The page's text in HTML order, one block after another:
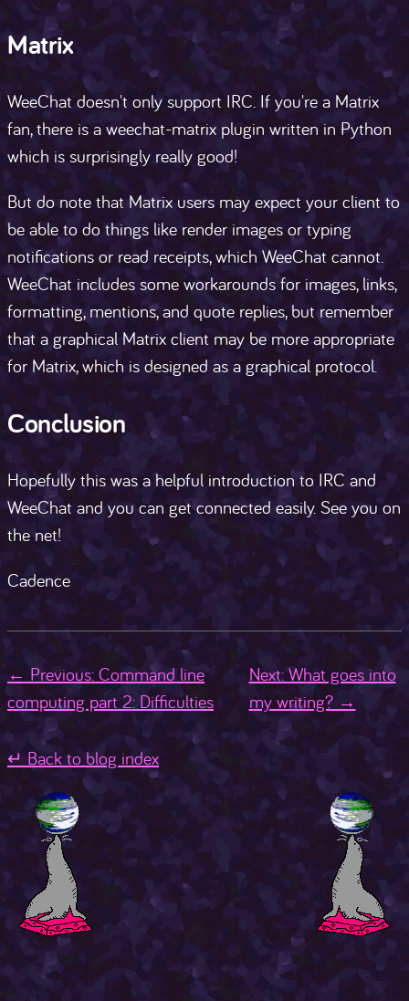
Matrix
WeeChat doesn't only support IRC. If you're a Matrix
fan, there is a weechat-matrix plugin written in Python
which is surprisingly really good!
But do note that Matrix users may expect your client to
be able to do things like render images or typing
notifications or read receipts, which WeeChat cannot.
WeeChat includes some workarounds for images, links,
formatting, mentions, and quote replies, but remember
that a graphical Matrix client may be more appropriate
for Matrix, which is designed as a graphical protocol.
Conclusion
Hopefully this was a helpful introduction to IRC and
WeeChat and you can get connected easily. See you on
the net!
Cadence
← Previous: Command line
computing part 2: Difficulties
Next: What goes into
my writing? →
↵ Back to blog index